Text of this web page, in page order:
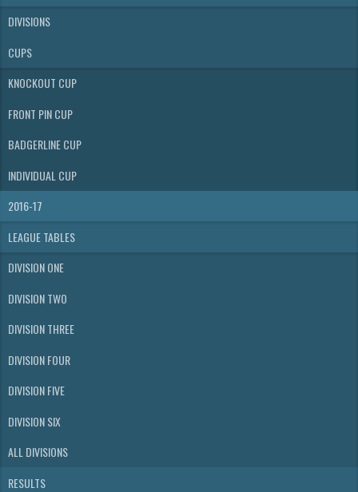
DIVISIONS
CUPS
KNOCKOUT CUP
FRONT PIN CUP
BADGERLINE CUP
INDIVIDUAL CUP
2016-17
LEAGUE TABLES
DIVISION ONE
DIVISION TWO
DIVISION THREE
DIVISION FOUR
DIVISION FIVE
DIVISION SIX
ALL DIVISIONS
RESULTS